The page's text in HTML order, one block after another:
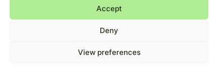
Accept
Deny
View preferences
Our office address is 8 Piries Place, Horsham, West Sussex,
Our VAT number is 121901651